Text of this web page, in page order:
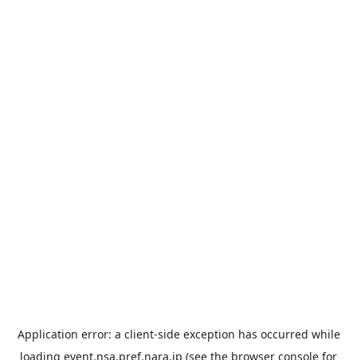
Application error: a client-side exception has occurred while
loading event.nsa.pref.nara.jp (see the browser console for